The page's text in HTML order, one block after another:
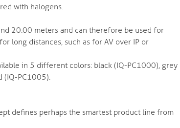
with halogens.
20.00 meters and can therefore be used for
long distances, such as for AV over IP or
in 5 different colors: black (IQ-PC1000), grey
(IQ-PC1005).
defines perhaps the smartest product line from